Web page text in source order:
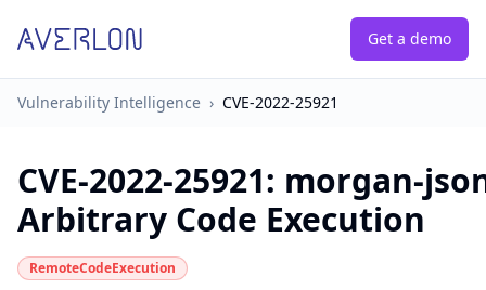
Get a demo
Vulnerability Intelligence › CVE-2022-25921
CVE-2022-25921: morgan-
Arbitrary Code Execution
RemoteCodeExecution